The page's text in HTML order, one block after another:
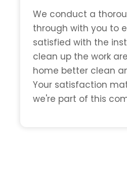
We conduct a
through with you to
satisfied with the
clean up the work
home better clean
Your satisfaction
we're part of this